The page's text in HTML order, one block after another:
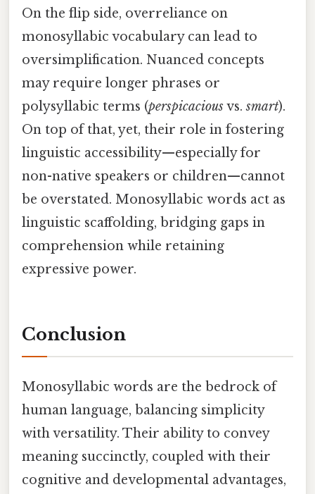
On the flip side, overreliance on
monosyllabic vocabulary can lead to
oversimplification. Nuanced concepts
may require longer phrases or
polysyllabic terms (perspicaciousvs.smart).
On top of that, yet, their role in fostering
linguistic accessibility—especially for
non-native speakers or children—cannot
be overstated. Monosyllabic words act as
linguistic scaffolding, bridging gaps in
comprehension while retaining
expressive power.
Conclusion
Monosyllabic words are the bedrock of
human language, balancing simplicity
with versatility. Their ability to convey
meaning succinctly, coupled with their
cognitive and developmental advantages,